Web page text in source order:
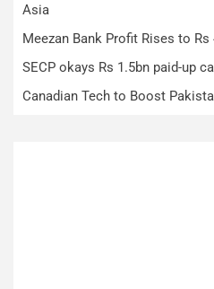
Asia
Meezan Bank Profit Rises to
SECP okays Rs 1.5bn paid-up
Canadian Tech to Boost